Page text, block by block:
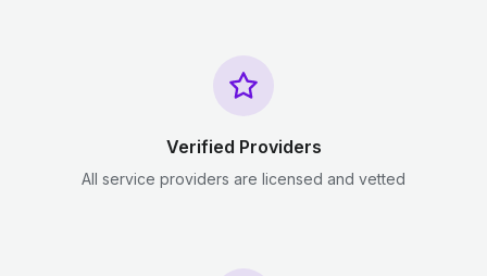
Verified Providers
All service providers are licensed and vetted